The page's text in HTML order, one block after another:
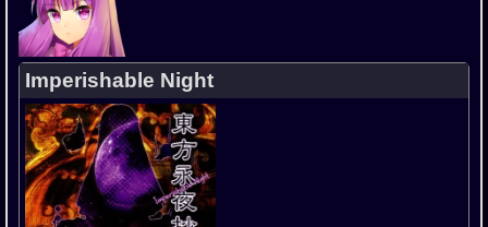
Imperishable Night